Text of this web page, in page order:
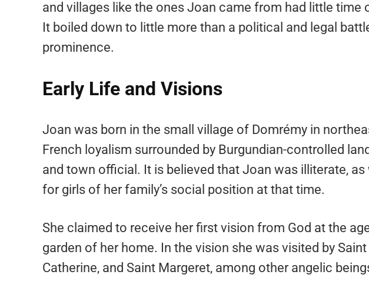
and villages like the ones Joan came from had little time
It boiled down to little more than a political and legal
prominence.
Early Life and Visions
Joan was born in the small village of Domrémy in
French loyalism surrounded by Burgundian-controlled
and town official. It is believed that Joan was illiterate,
for girls of her family’s social position at that time.
She claimed to receive her first vision from God at the
garden of her home. In the vision she was visited by
Catherine, and Saint Margeret, among other angelic